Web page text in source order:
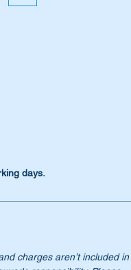
days.
charges aren’t included in